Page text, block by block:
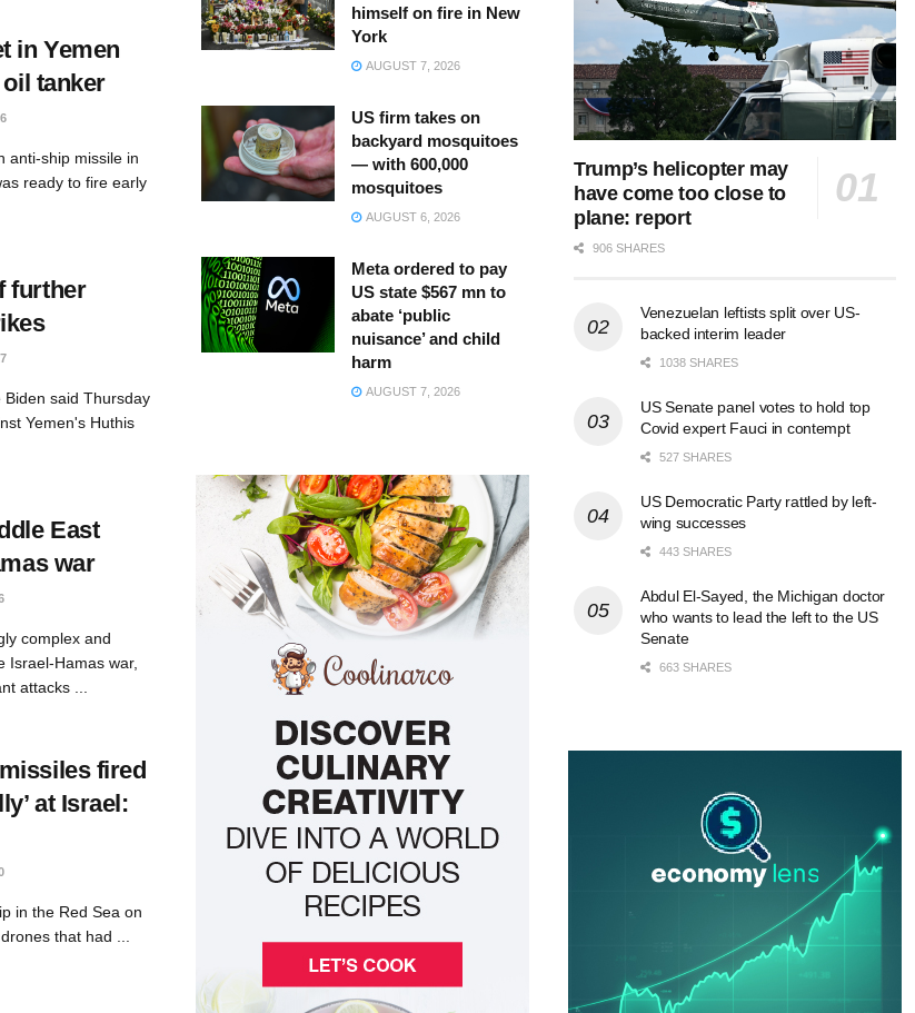
in Yemen
tanker
anti-ship missile in
ready to fire early
further
Biden said Thursday
Yemen's Huthis
East
war
complex and
Israel-Hamas war,
attacks ...
fired
at Israel:
in the Red Sea on
that had ...
himself on fire in New
York
AUGUST 7, 2026
US firm takes on
backyard mosquitoes
— with 600,000
mosquitoes
AUGUST 6, 2026
Meta ordered to pay
US state $567 mn to
abate ‘public
nuisance’ and child
harm
AUGUST 7, 2026
Trump’s helicopter may
have come too close to
plane: report
906 SHARES
Venezuelan leftists split over US-
backed interim leader
1038 SHARES
US Senate panel votes to hold top
Covid expert Fauci in contempt
527 SHARES
US Democratic Party rattled by left-
wing successes
443 SHARES
Abdul El-Sayed, the Michigan doctor
who wants to lead the left to the US
Senate
663 SHARES